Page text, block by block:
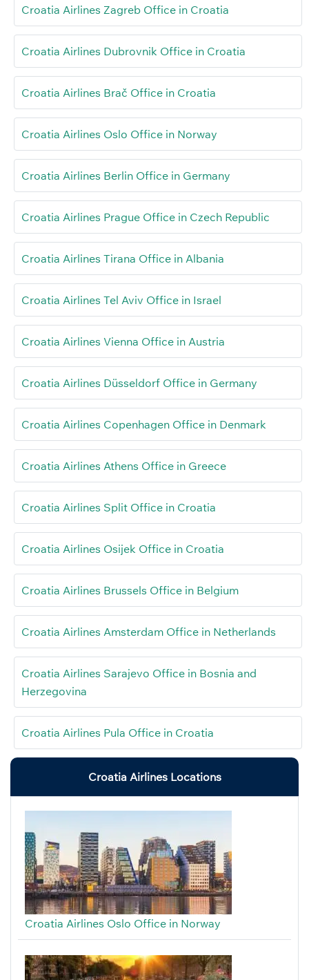
Croatia Airlines Zagreb Office in Croatia
Croatia Airlines Dubrovnik Office in Croatia
Croatia Airlines Brač Office in Croatia
Croatia Airlines Oslo Office in Norway
Croatia Airlines Berlin Office in Germany
Croatia Airlines Prague Office in Czech Republic
Croatia Airlines Tirana Office in Albania
Croatia Airlines Tel Aviv Office in Israel
Croatia Airlines Vienna Office in Austria
Croatia Airlines Düsseldorf Office in Germany
Croatia Airlines Copenhagen Office in Denmark
Croatia Airlines Athens Office in Greece
Croatia Airlines Split Office in Croatia
Croatia Airlines Osijek Office in Croatia
Croatia Airlines Brussels Office in Belgium
Croatia Airlines Amsterdam Office in Netherlands
Croatia Airlines Sarajevo Office in Bosnia and
Herzegovina
Croatia Airlines Pula Office in Croatia
Croatia Airlines Locations
Croatia Airlines Oslo Office in Norway